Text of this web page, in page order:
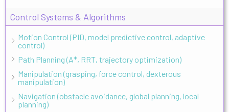
Control Systems & Algorithms
Motion Control (PID, model predictive control, adaptive
control)
Path Planning (A*, RRT, trajectory optimization)
Manipulation (grasping, force control, dexterous
manipulation)
Navigation (obstacle avoidance, global planning, local
planning)